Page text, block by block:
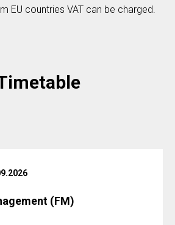
EU countries VAT can be charged.
(FM)